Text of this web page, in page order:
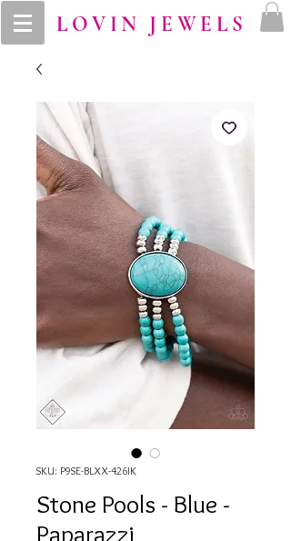
LOVIN JEWELS
SKU: P9SE-BLXX-426IK
Stone Pools - Blue -
Paparazzi